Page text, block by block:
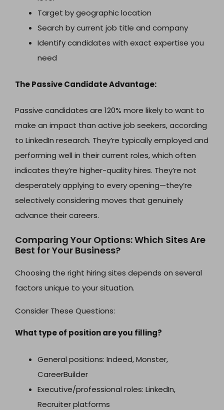
Target by geographic location
Search by current job title and company
Identify candidates with exact expertise you
need
The Passive Candidate Advantage:
Passive candidates are 120% more likely to want to
make an impact than active job seekers, according
to LinkedIn research. They’re typically employed and
performing well in their current roles, which often
indicates they’re higher-quality hires. They’re not
desperately applying to every opening—they’re
selectively considering moves that genuinely
advance their careers.
Comparing Your Options: Which Sites Are
Best for Your Business?
Choosing the right hiring sites depends on several
factors unique to your situation.
Consider These Questions:
What type of position are you filling?
General positions: Indeed, Monster,
CareerBuilder
Executive/professional roles: LinkedIn,
Recruiter platforms